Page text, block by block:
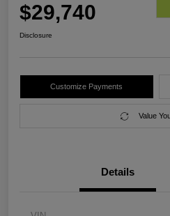
$29,740
Disclosure
Customize Payments
Value
Details